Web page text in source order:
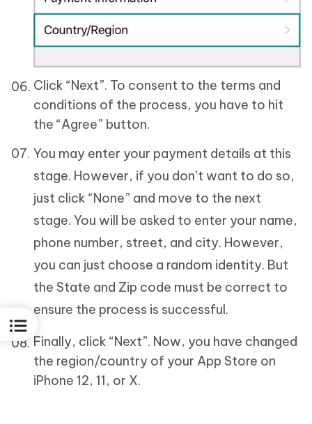
Click “Next”. To consent to the terms and
conditions of the process, you have to hit
the “Agree” button.
You may enter your payment details at this
stage. However, if you don’t want to do so,
just click “None” and move to the next
stage. You will be asked to enter your name,
phone number, street, and city. However,
you can just choose a random identity. But
the State and Zip code must be correct to
ensure the process is successful.
Finally, click “Next”. Now, you have changed
the region/country of your App Store on
iPhone 12, 11, or X.